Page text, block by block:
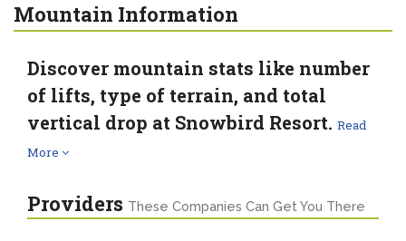
Mountain Information
Discover mountain stats like number
of lifts, type of terrain, and total
vertical drop at Snowbird Resort. Read
More
Providers These Companies Can Get You There